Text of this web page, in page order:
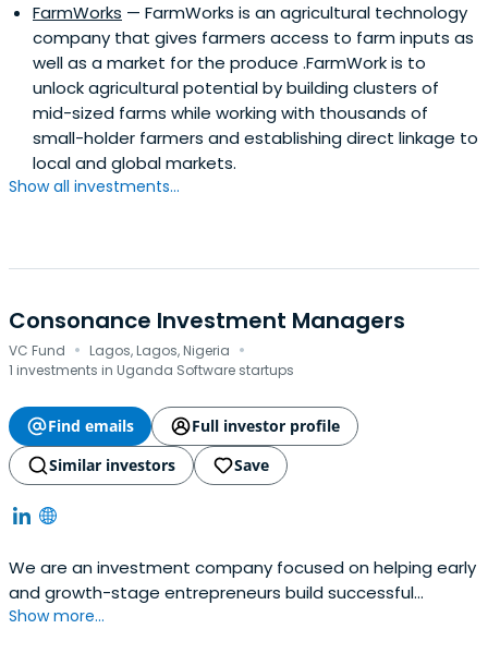
FarmWorks — FarmWorks is an agricultural technology
company that gives farmers access to farm inputs as
well as a market for the produce .FarmWork is to
unlock agricultural potential by building clusters of
mid-sized farms while working with thousands of
small-holder farmers and establishing direct linkage to
local and global markets.
Show all investments...
Consonance Investment Managers
VC Fund · Lagos, Lagos, Nigeria ·
1 investments in Uganda Software startups
Find emails
Full investor profile
Similar investors
Save
We are an investment company focused on helping early
and growth-stage entrepreneurs build successful
companies in Africa.
Show more...